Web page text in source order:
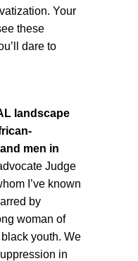
Your
these
dare to
landscape
men in
Judge
I’ve known
by
woman of
youth. We
in